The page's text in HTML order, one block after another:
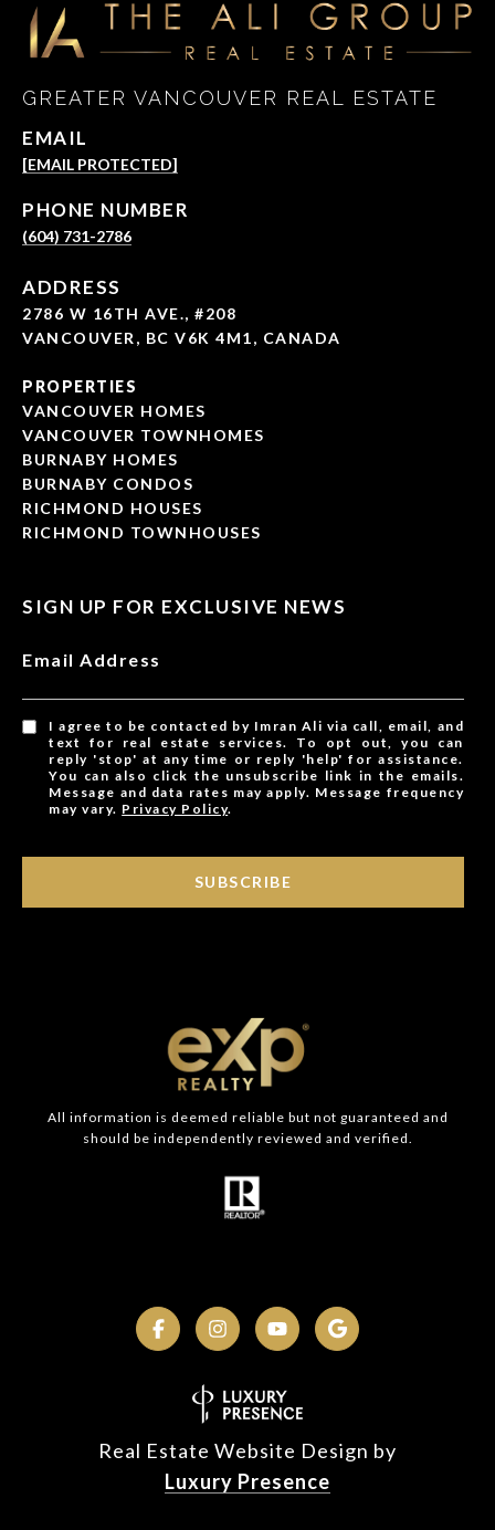
GREATER VANCOUVER REAL ESTATE
EMAIL
[EMAIL PROTECTED]
PHONE NUMBER
(604) 731-2786
ADDRESS
2786 W 16TH AVE., #208
VANCOUVER, BC V6K 4M1, CANADA
PROPERTIES
VANCOUVER HOMES
VANCOUVER TOWNHOMES
BURNABY HOMES
BURNABY CONDOS
RICHMOND HOUSES
RICHMOND TOWNHOUSES
SIGN UP FOR EXCLUSIVE NEWS
Email Address
I agree to be contacted by Imran Ali via call, email, and
text for real estate services. To opt out, you can
reply 'stop' at any time or reply 'help' for assistance.
You can also click the unsubscribe link in the emails.
Message and data rates may apply. Message frequency
may vary. Privacy Policy.
SUBSCRIBE
All information is deemed reliable but not guaranteed and
should be independently reviewed and verified.
Real Estate Website Design by
Luxury Presence